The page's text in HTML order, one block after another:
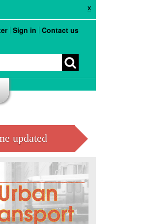
X
Sign in Contact us
updated